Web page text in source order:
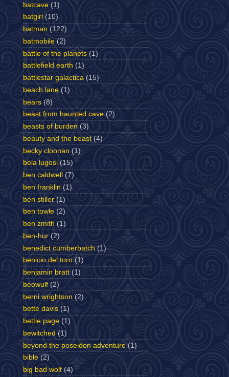
batcave (1)
batgirl (10)
batman (122)
batmobile (2)
battle of the planets (1)
battlefield earth (1)
battlestar galactica (15)
beach lane (1)
bears (8)
beast from haunted cave (2)
beasts of burden (3)
beauty and the beast (4)
becky cloonan (1)
bela lugosi (15)
ben caldwell
(7)
ben franklin (1)
ben stiller (1)
ben towle (2)
ben zmith (1)
ben-hur (2)
benedict cumberbatch (1)
benicio del toro (1)
benjamin bratt (1)
beowulf (2)
berni wrightson (2)
bette davis (1)
bettie page (1)
bewitched (1)
beyond the poseidon adventure (1)
bible (2)
big bad wolf (4)